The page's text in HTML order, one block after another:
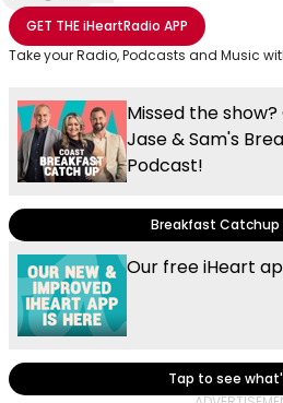
Share with Email
Share with Facebook
Share with WhatsApp
More share options
GET THEiHeartRadio APP
Take your Radio, Podcasts and Music
Missed the
Jase & Sam's
Podcast!
Breakfast Catchup
Our free iHeart
Tap to see